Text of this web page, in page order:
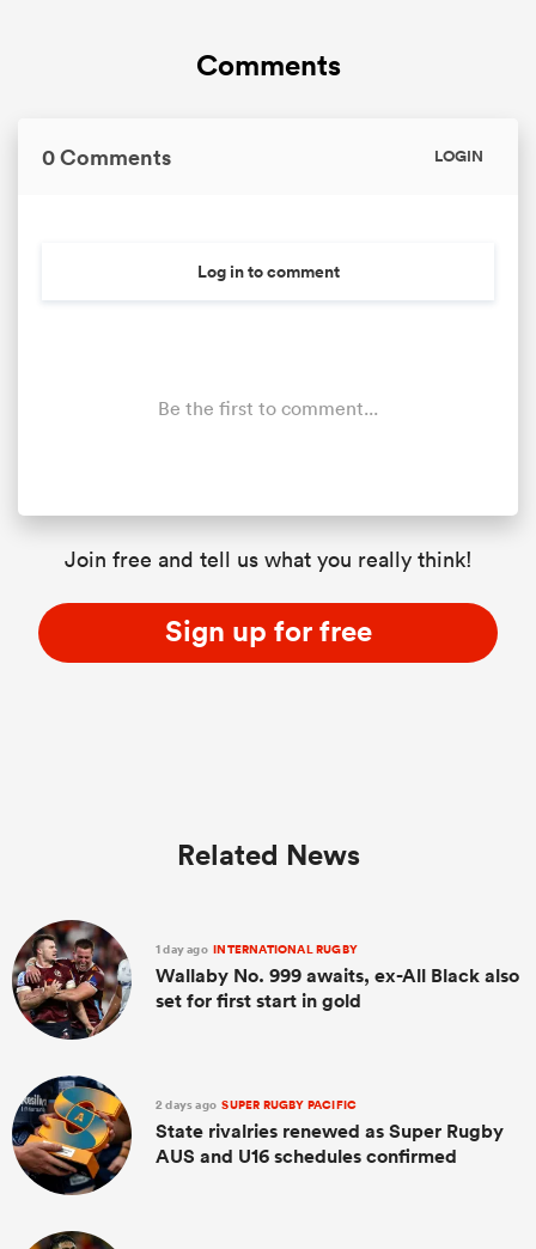
Comments
0 Comments LOGIN
Log in to comment
Be the first to comment...
Join free and tell us what you really think!
Sign up for free
Related News
1 day ago INTERNATIONAL RUGBY
Wallaby No. 999 awaits, ex-All Black also
set for first start in gold
2 days ago SUPER RUGBY PACIFIC
State rivalries renewed as Super Rugby
AUS and U16 schedules confirmed